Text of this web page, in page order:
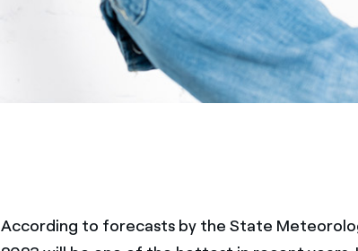
According to forecasts by the State